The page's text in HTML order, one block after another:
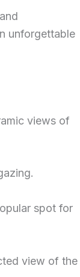
unforgettable
views of
spot for
view of the